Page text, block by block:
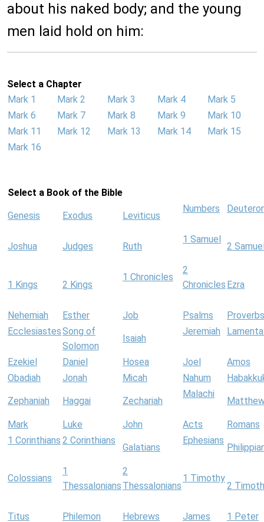
about his naked body; and the young
men laid hold on him:
Select a Chapter
Mark 1
Mark 2 Mark 3 Mark 4
Mark 5
Mark 6
Mark 7 Mark 8 Mark 9
Mark 10
Mark 11
Mark 12 Mark 13 Mark 14
Mark 15
Mark 16
Select a Book of the Bible
Genesis Exodus Leviticus
Numbers
Joshua Judges Ruth
1 Samuel
2
1 Kings 2 Kings
1 Chronicles
2
Chronicles Ezra
Nehemiah Esther Job Psalms
Proverbs
EcclesiastesSong of
Solomon
Isaiah
Jeremiah
Ezekiel Daniel Hosea Joel
Amos
Obadiah
Jonah Micah Nahum
Zephaniah Haggai Zechariah
Malachi
Mark Luke John Acts
Romans
1 Corinthians 2 Corinthians
Galatians
Ephesians
Colossians
1
Thessalonians
2
Thessalonians
1 Timothy
2
Titus Philemon Hebrews James 1 Peter